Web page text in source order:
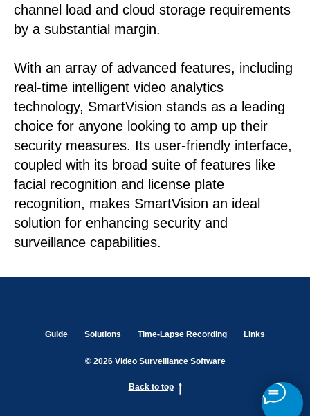
channel load and cloud storage requirements
by a substantial margin.
With an array of advanced features, including
real-time intelligent video analytics
technology, SmartVision stands as a leading
choice for anyone looking to amp up their
security measures. Its user-friendly interface,
coupled with its broad suite of features like
facial recognition and license plate
recognition, makes SmartVision an ideal
solution for enhancing security and
surveillance capabilities.
Guide Solutions Time-Lapse Recording Links
© 2026 Video Surveillance Software
Back to top